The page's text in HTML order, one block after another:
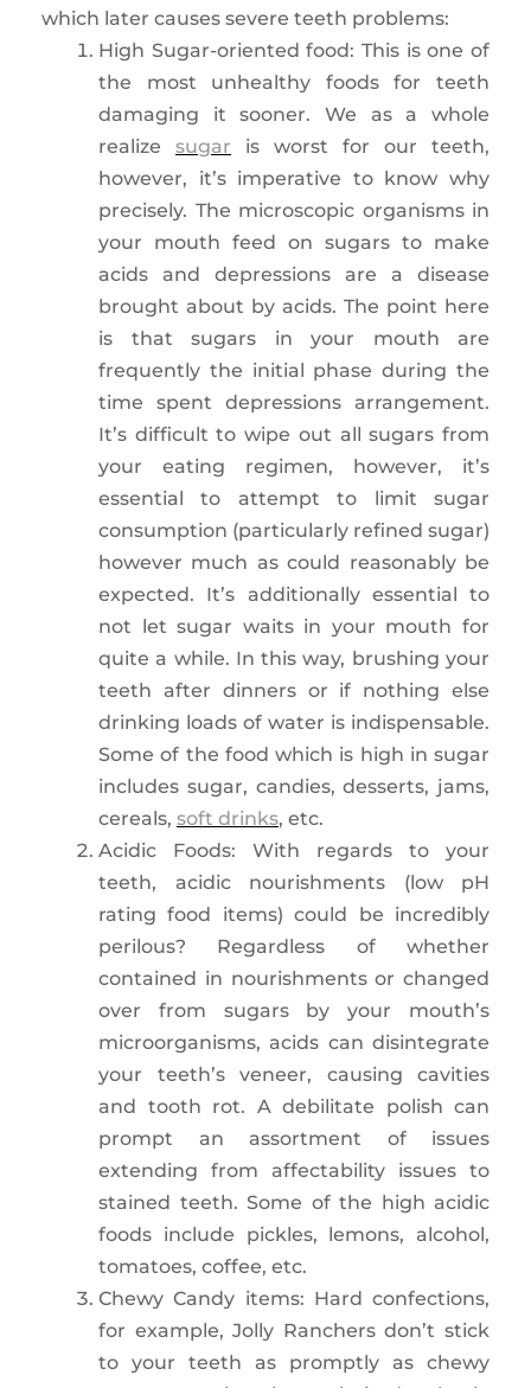
which later causes severe teeth problems:
High Sugar-oriented food: This is one of
the most unhealthy foods for teeth
damaging it sooner. We as a whole
realize sugar is worst for our teeth,
however, it’s imperative to know why
precisely. The microscopic organisms in
your mouth feed on sugars to make
acids and depressions are a disease
brought about by acids. The point here
is that sugars in your mouth are
frequently the initial phase during the
time spent depressions arrangement.
It’s difficult to wipe out all sugars from
your eating regimen, however, it’s
essential to attempt to limit sugar
consumption (particularly refined sugar)
however much as could reasonably be
expected. It’s additionally essential to
not let sugar waits in your mouth for
quite a while. In this way, brushing your
teeth after dinners or if nothing else
drinking loads of water is indispensable.
Some of the food which is high in sugar
includes sugar, candies, desserts, jams,
cereals, soft drinks, etc.
Acidic Foods: With regards to your
teeth, acidic nourishments (low pH
rating food items) could be incredibly
perilous? Regardless of whether
contained in nourishments or changed
over from sugars by your mouth’s
microorganisms, acids can disintegrate
your teeth’s veneer, causing cavities
and tooth rot. A debilitate polish can
prompt an assortment of issues
extending from affectability issues to
stained teeth. Some of the high acidic
foods include pickles, lemons, alcohol,
tomatoes, coffee, etc.
Chewy Candy items: Hard confections,
for example, Jolly Ranchers don’t stick
to your teeth as promptly as chewy